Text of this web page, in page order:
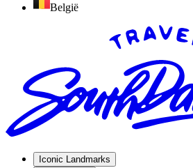
België
Iconic Landmarks